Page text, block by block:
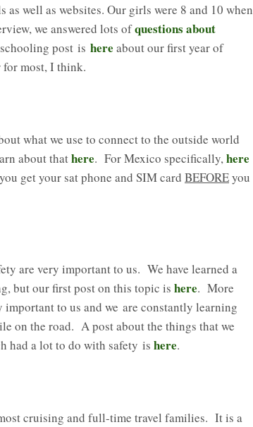
as well as websites. Our girls were 8 and 10 when
we answered lots ofquestions about
post is here about our first year of
most, I think.
what we use to connect to the outside world
about thathere. For Mexico specifically,here
get your sat phone and SIM card BEFOREyou
are very important to us. We have learned a
but our first post on this topic is here. More
to us and we are constantly learning
on the road. A post about the things that we
had a lot to do with safety is here.
cruising and full-time travel families. It is a